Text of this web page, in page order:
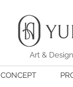
Art &
CONCEPT